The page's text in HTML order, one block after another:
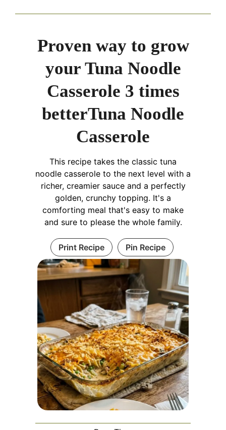
Proven way to grow
your Tuna Noodle
Casserole 3 times
betterTuna Noodle
Casserole
This recipe takes the classic tuna
noodle casserole to the next level with a
richer, creamier sauce and a perfectly
golden, crunchy topping. It's a
comforting meal that's easy to make
and sure to please the whole family.
Print Recipe Pin Recipe